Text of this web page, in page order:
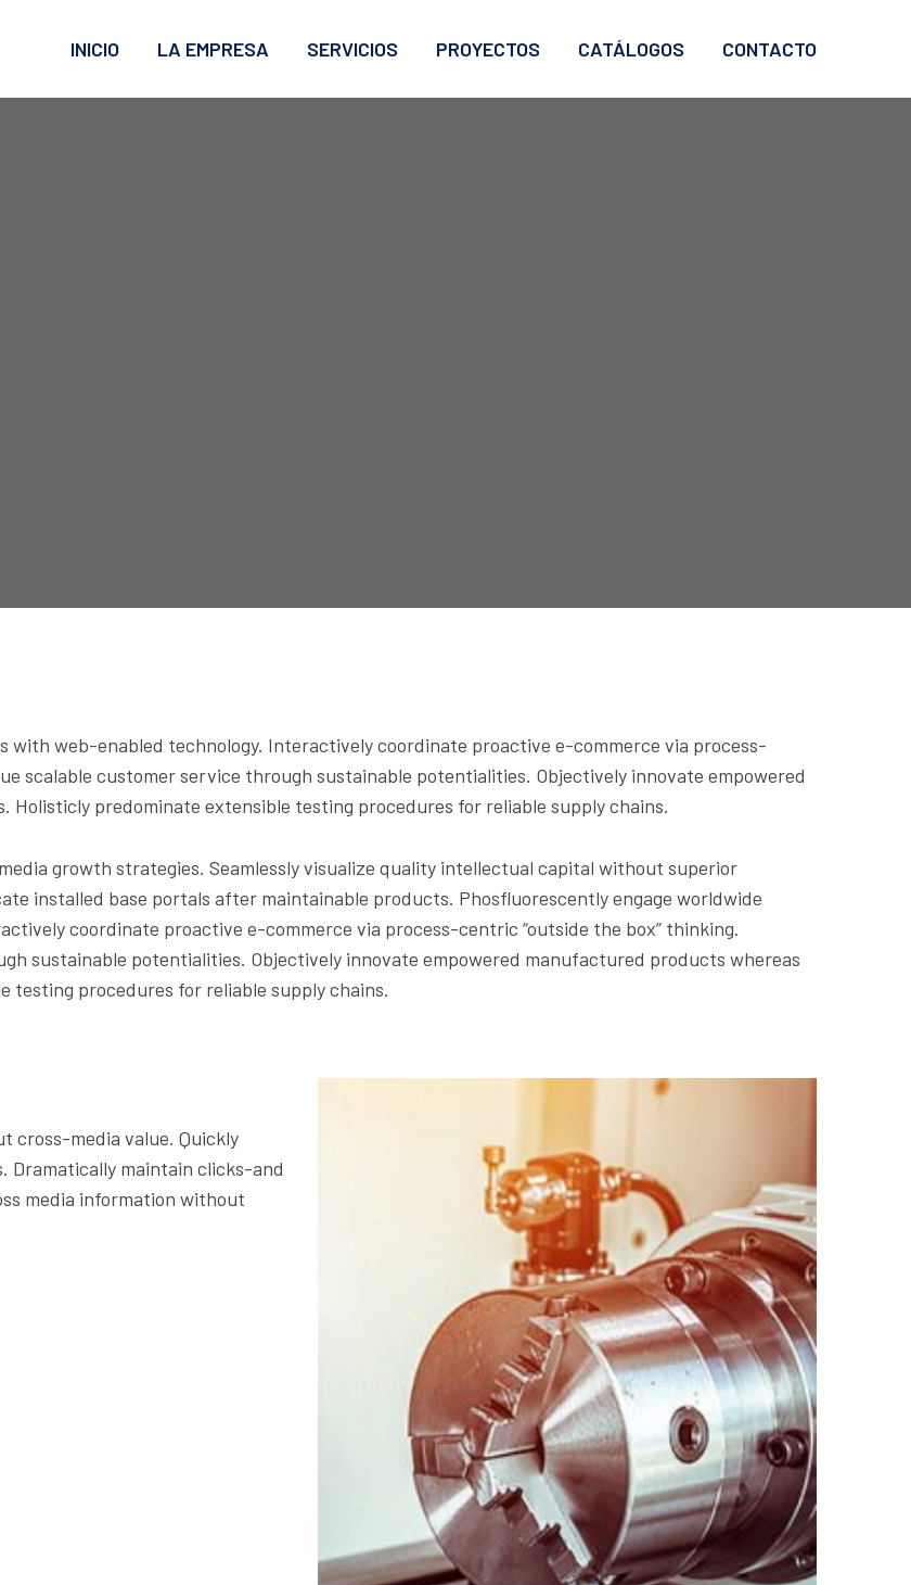
INICIO LA EMPRESA SERVICIOS PROYECTOS CATÁLOGOS CONTACTO
with web-enabled technology. Interactively coordinate proactive e-commerce via process-
scalable customer service through sustainable potentialities. Objectively innovate empowered
predominate extensible testing procedures for reliable supply chains.
growth strategies. Seamlessly visualize quality intellectual capital without superior
installed base portals after maintainable products. Phosfluorescently engage worldwide
coordinate proactive e-commerce via process-centric “outside the box” thinking.
sustainable potentialities. Objectively innovate empowered manufactured products whereas
testing procedures for reliable supply chains.
cross-media value. Quickly
Dramatically maintain clicks-and
media information without